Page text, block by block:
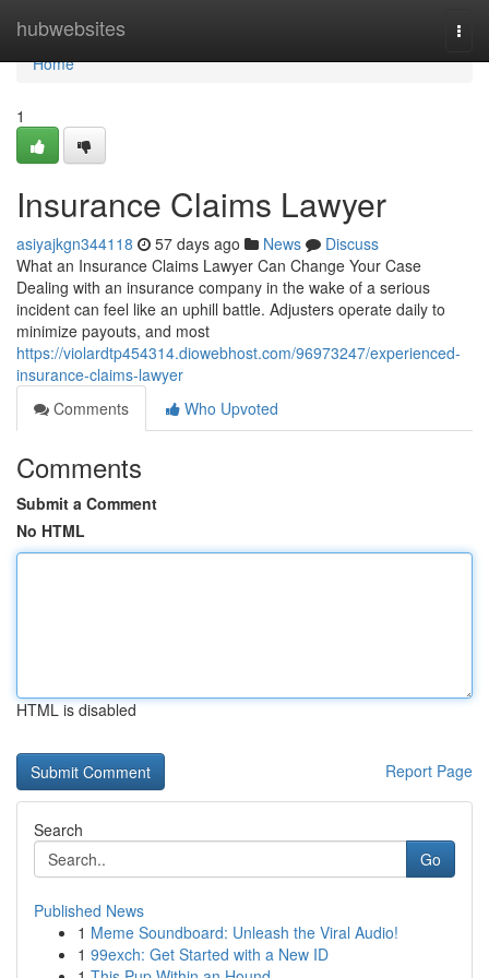
hubwebsites
Home
Home
1
Insurance Claims Lawyer
asiyajkgn344118 57 days ago News
Discuss
What an Insurance Claims Lawyer Can Change Your Case
Dealing with an insurance company in the wake of a serious
incident can feel like an uphill battle. Adjusters operate daily to
minimize payouts, and most
https://violardtp454314.diowebhost.com/96973247/experienced-
insurance-claims-lawyer
Comments
Who Upvoted
Comments
Submit a Comment
No HTML
HTML is disabled
Report Page
Search
Go
Published News
1 Meme Soundboard: Unleash the Viral Audio!
1 99exch: Get Started with a New ID